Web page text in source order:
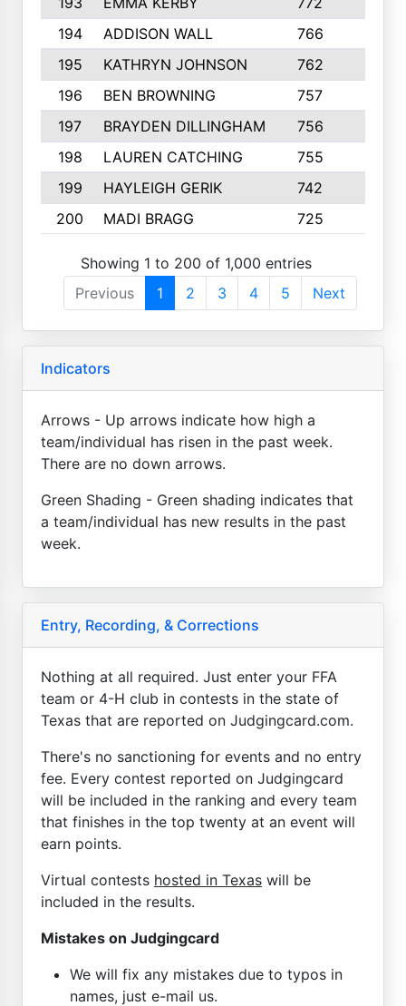
194
ADDISON WALL 766
195
KATHRYN JOHNSON 762
196
BEN BROWNING 757
197
BRAYDEN DILLINGHAM 756
198
LAUREN CATCHING 755
199
HAYLEIGH GERIK 742
200
MADI BRAGG 725
Showing 1 to 200 of 1,000 entries
Previous
1 2 3 4 5 Next
Indicators
Arrows - Up arrows indicate how high a
team/individual has risen in the past week.
There are no down arrows.
Green Shading - Green shading indicates that
a team/individual has new results in the past
week.
Entry, Recording, & Corrections
Nothing at all required. Just enter your FFA
team or 4-H club in contests in the state of
Texas that are reported on Judgingcard.com.
There's no sanctioning for events and no entry
fee. Every contest reported on Judgingcard
will be included in the ranking and every team
that finishes in the top twenty at an event will
earn points.
Virtual contests hosted in Texas will be
included in the results.
Mistakes on Judgingcard
We will fix any mistakes due to typos in
names, just e-mail us.